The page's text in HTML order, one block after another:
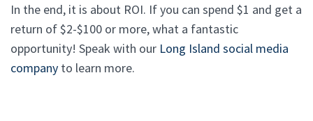
In the end, it is about ROI. If you can spend $1 and get a
return of $2-$100 or more, what a fantastic
opportunity! Speak with our Long Island social media
company to learn more.